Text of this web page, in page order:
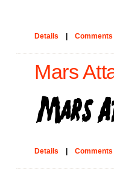
Details Comments
Mars
Details Comments